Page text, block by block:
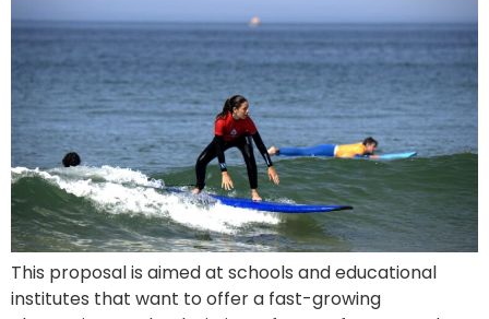
This proposal is aimed at schools and educational
institutes that want to offer a fast-growing